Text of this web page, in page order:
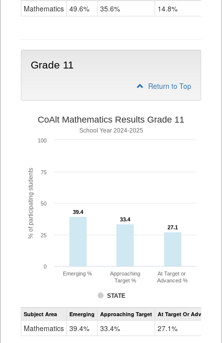
Mathematics 49.6% 35.6% 14.8%
Grade 11
Return to Top
% of participating students
CoAlt Mathematics Results Grade 11
School Year 2024-2025
39.4
39.4
33.4
33.4
27.1
27.1
STATE
Emerging %
Approaching
Target %
At Target or
Advanced %
0
25
50
75
100
Assessment
CoAlt
Subject Area Emerging Approaching Target At Target Or Advanced
Mathematics 39.4% 33.4% 27.1%